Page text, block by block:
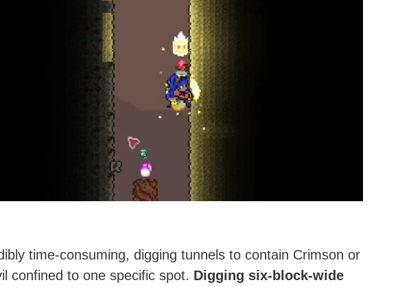
time-consuming, digging tunnels to contain Crimson or
confined to one specific spot. Digging six-block-wide